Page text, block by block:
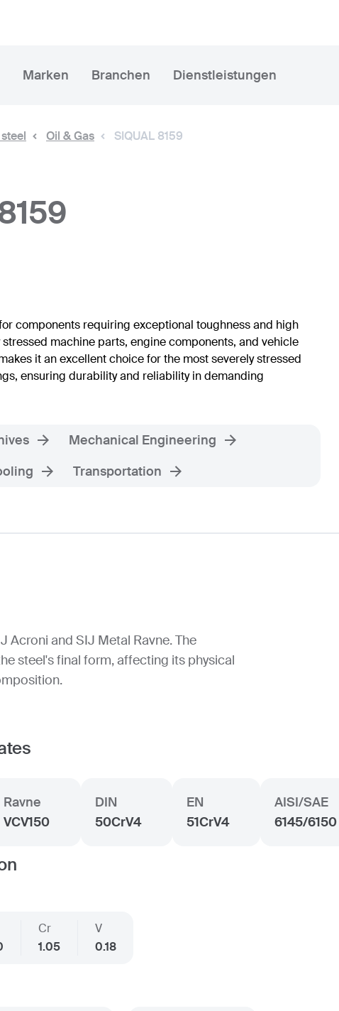
Marken Branchen Dienstleistungen
Oil & Gas SIQUAL 8159
components requiring exceptional toughness and high
machine parts, engine components, and vehicle
it an excellent choice for the most severely stressed
ensuring durability and reliability in demanding
Mechanical Engineering
Transportation
Acroni and SIJ Metal Ravne. The
steel's final form, affecting its physical
Ravne
VCV150
DIN
50CrV4
EN
51CrV4
AISI/SAE
6145/6150
Cr
1.05
V
0.18